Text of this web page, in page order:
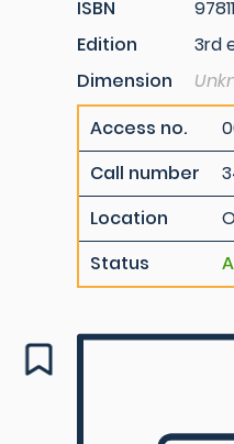
ISBN
Edition
3rd
Dimension
Access no.
Call number
Location
Status